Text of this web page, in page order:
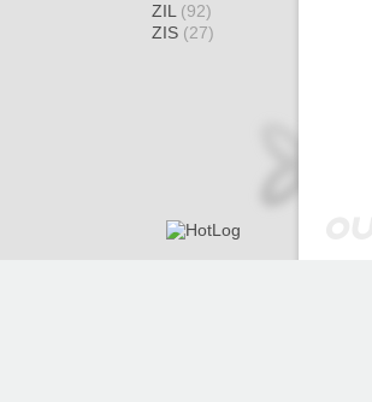
ZIL (92)
ZIS (27)